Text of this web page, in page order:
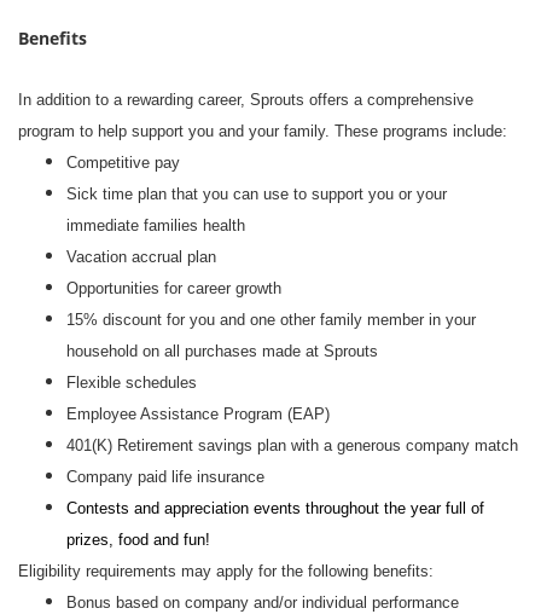
Benefits
In addition to a rewarding career, Sprouts offers a comprehensive
program to help support you and your family. These programs include:
Competitive pay
Sick time plan that you can use to support you or your
immediate families health
Vacation accrual plan
Opportunities for career growth
15% discount for you and one other family member in your
household on all purchases made at Sprouts
Flexible schedules
Employee Assistance Program (EAP)
401(K) Retirement savings plan with a generous company match
Company paid life insurance
Contests and appreciation events throughout the year full of
prizes, food and fun!
Eligibility requirements may apply for the following benefits:
Bonus based on company and/or individual performance